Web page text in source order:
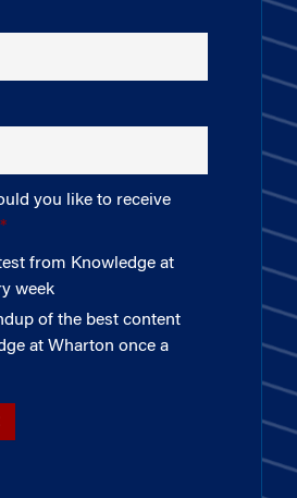
you like to receive
from Knowledge at
week
of the best content
at Wharton once a